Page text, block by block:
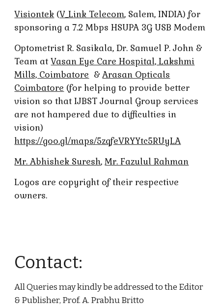
Visiontek (V_Link Telecom, Salem, INDIA) for
sponsoring a 7.2 Mbps HSUPA 3G USB Modem
Optometrist R. Sasikala, Dr. Samuel P. John &
Team atVasan Eye Care Hospital, Lakshmi
Mills, Coimbatore &Arasan Opticals
Coimbatore (for helping to provide better
vision so that IJBST Journal Group services
are not hampered due to difficulties in
vision)
https://goo.gl/maps/5zqfeVRYYtc5RUyLA
Mr. Abhishek Suresh,Mr. Fazulul Rahman
Logos are copyright of their respective
owners.
Contact:
All Queries may kindly be addressed to the Editor
& Publisher, Prof. A. Prabhu Britto